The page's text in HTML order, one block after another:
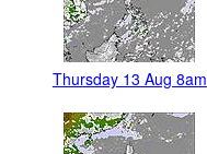
Thursday 13 Aug 8am